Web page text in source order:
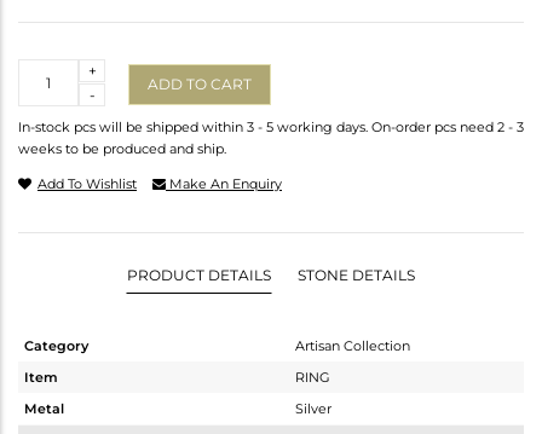
-
+
ADD TO CART
In-stock pcs will be shipped within 3 - 5 working days. On-order pcs need 2 - 3
weeks to be produced and ship.
Add To Wishlist Make An Enquiry
PRODUCT DETAILS STONE DETAILS
Category
Artisan Collection
Item
RING
Metal
Silver